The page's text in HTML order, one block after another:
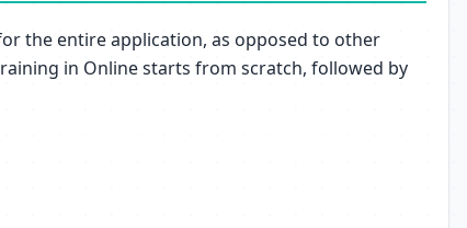
the entire application, as opposed to other
in Online starts from scratch, followed by